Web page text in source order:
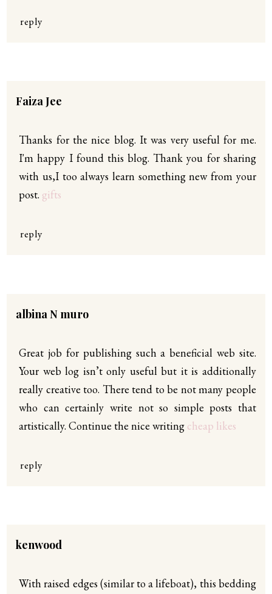
reply
Faiza Jee
Thanks for the nice blog. It was very useful for me.
I'm happy I found this blog. Thank you for sharing
with us,I too always learn something new from your
post. gifts
reply
albina N muro
Great job for publishing such a beneficial web site.
Your web log isn’t only useful but it is additionally
really creative too. There tend to be not many people
who can certainly write not so simple posts that
artistically. Continue the nice writing cheap likes
reply
kenwood
With raised edges (similar to a lifeboat), this bedding